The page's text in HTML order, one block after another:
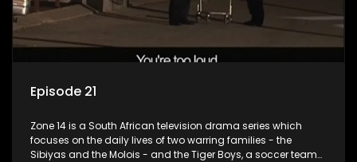
Episode 21
Zone 14 is a South African television drama series which
focuses on the daily lives of two warring families - the
Sibiyas and the Molois - and the Tiger Boys, a soccer team